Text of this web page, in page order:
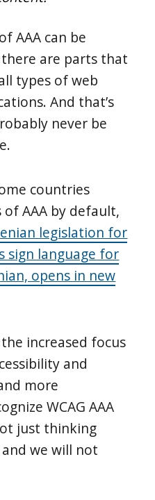
AAA can be
are parts that
types of web
And that’s
never be
countries
AAA by default,
legislation for
sign language for
opens in new
increased focus
and
more
WCAG AAA
just thinking
we will not